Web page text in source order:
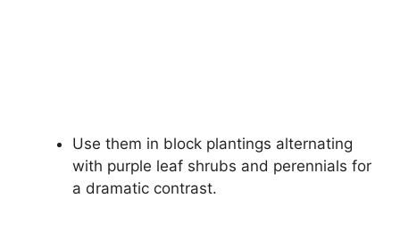
Use them in block plantings alternating
with purple leaf shrubs and perennials for
a dramatic contrast.